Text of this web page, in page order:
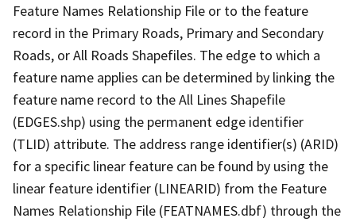
Feature Names Relationship File or to the feature
record in the Primary Roads, Primary and Secondary
Roads, or All Roads Shapefiles. The edge to which a
feature name applies can be determined by linking the
feature name record to the All Lines Shapefile
(EDGES.shp) using the permanent edge identifier
(TLID) attribute. The address range identifier(s) (ARID)
for a specific linear feature can be found by using the
linear feature identifier (LINEARID) from the Feature
Names Relationship File (FEATNAMES.dbf) through the